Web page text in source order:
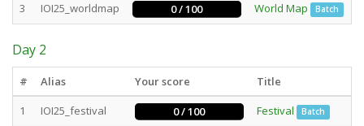
3 IOI25_worldmap 0 / 100 World Map Batch
Day 2
# Alias Your score
Title
1
IOI25_festival 0 / 100 Festival Batch